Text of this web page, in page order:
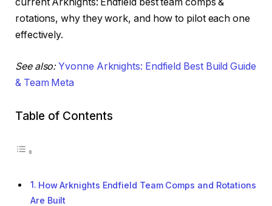
current Arknights: Endfield best team comps &
rotations, why they work, and how to pilot each one
effectively.
See also: Yvonne Arknights: Endfield Best Build Guide
& Team Meta
Table of Contents
How Arknights Endfield Team Comps and Rotations
Are Built